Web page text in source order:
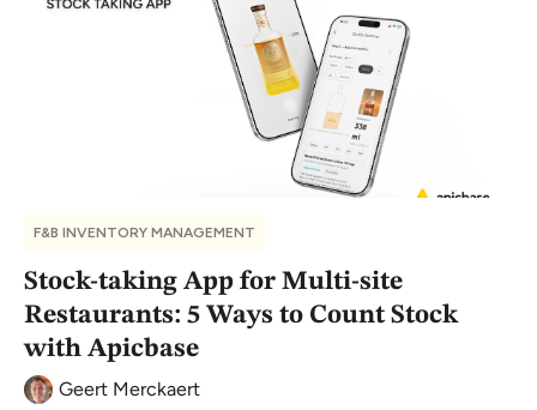
F&B INVENTORY MANAGEMENT
Stock-taking App for Multi-site
Restaurants: 5 Ways to Count Stock
with Apicbase
Geert Merckaert